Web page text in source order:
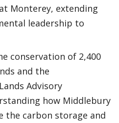
Monterey, extending
leadership to
conservation of 2,400
and the
Advisory
how Middlebury
the carbon storage and